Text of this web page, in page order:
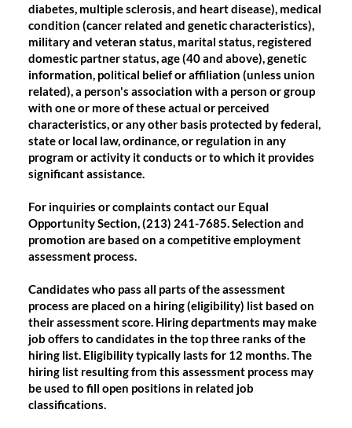
diabetes, multiple sclerosis, and heart disease), medical
condition (cancer related and genetic characteristics),
military and veteran status, marital status, registered
domestic partner status, age (40 and above), genetic
information, political belief or affiliation (unless union
related), a person's association with a person or group
with one or more of these actual or perceived
characteristics, or any other basis protected by federal,
state or local law, ordinance, or regulation in any
program or activity it conducts or to which it provides
significant assistance.
For inquiries or complaints contact our Equal
Opportunity Section, (213) 241-7685. Selection and
promotion are based on a competitive employment
assessment process.
Candidates who pass all parts of the assessment
process are placed on a hiring (eligibility) list based on
their assessment score. Hiring departments may make
job offers to candidates in the top three ranks of the
hiring list. Eligibility typically lasts for 12 months. The
hiring list resulting from this assessment process may
be used to fill open positions in related job
classifications.